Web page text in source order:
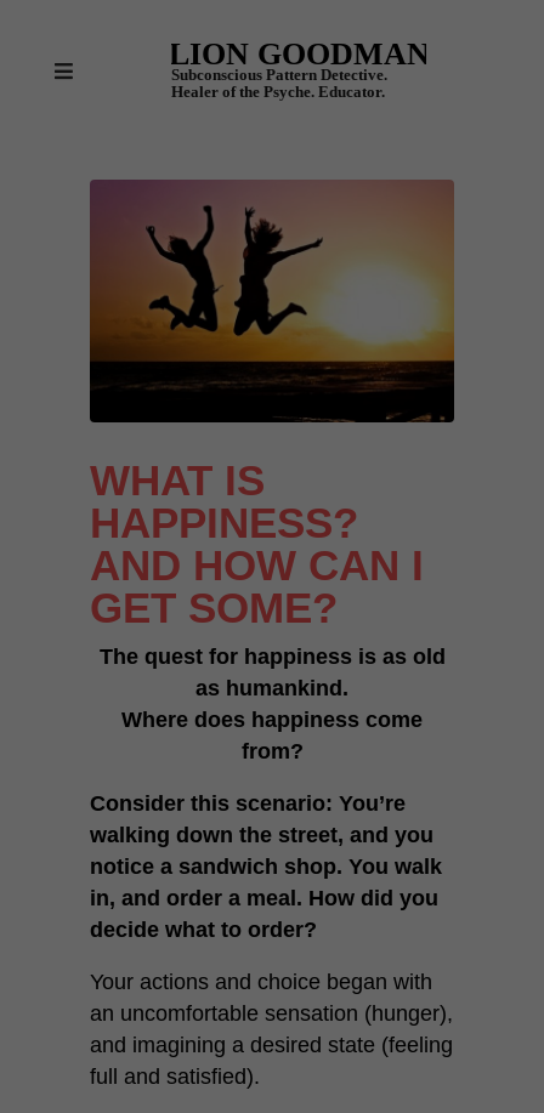
WHAT IS
HAPPINESS?
AND HOW CAN I
GET SOME?
The quest for happiness is as old
as humankind.
Where does happiness come
from?
Consider this scenario: You’re
walking down the street, and you
notice a sandwich shop. You walk
in, and order a meal. How did you
decide what to order?
Your actions and choice began with
an uncomfortable sensation (hunger),
and imagining a desired state (feeling
full and satisfied).